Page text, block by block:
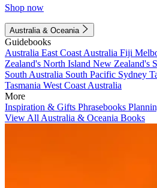
Shop now
Australia & Oceania
Guidebooks
Australia East Coast Australia Fiji
Zealand's North Island New Zealand's
South Australia South Pacific Sydney
Tasmania West Coast Australia
More
Inspiration & Gifts Phrasebooks
View All Australia & Oceania Books